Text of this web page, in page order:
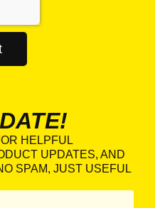
HELPFUL
UPDATES, AND
SPAM, JUST USEFUL